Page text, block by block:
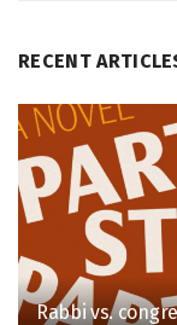
RECENT
Rabbi vs.